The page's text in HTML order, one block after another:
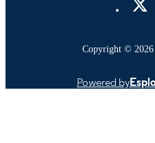
Copyright ©
Powered by